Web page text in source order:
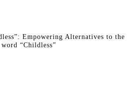
Empowering Alternatives to the
word “Childless”